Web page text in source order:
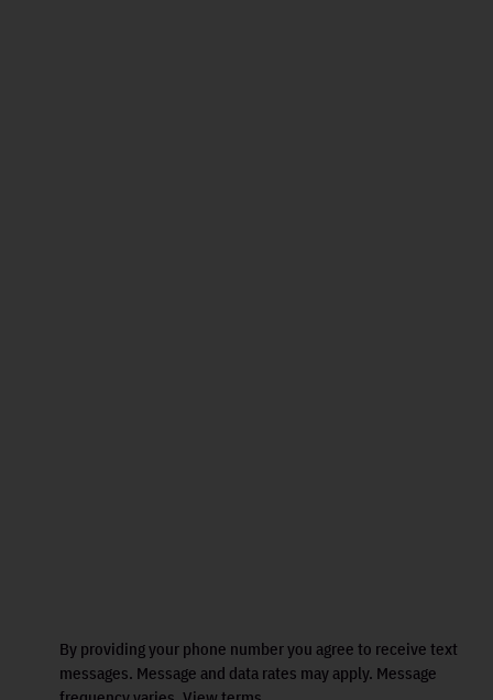
By providing your phone number you agree to receive text
messages. Message and data rates may apply. Message